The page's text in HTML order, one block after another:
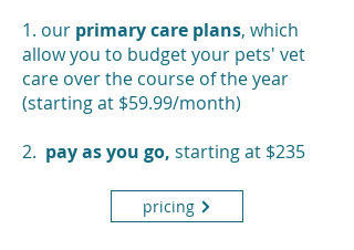
1. our primary care plans, which
allow you to budget your pets' vet
care over the course of the year
(starting at $59.99/month)
2. pay as you go, starting at $235
pricing